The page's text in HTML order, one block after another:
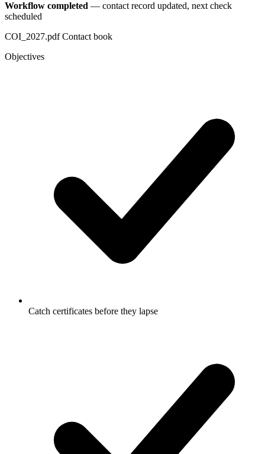
Workflow completed — contact record updated, next check
scheduled
COI_2027.pdf Contact book
Objectives
Catch certificates before they lapse